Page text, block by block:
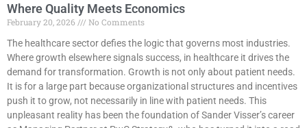
Where Quality Meets Economics
February 20, 2026
No Comments
The healthcare sector defies the logic that governs most industries.
Where growth elsewhere signals success, in healthcare it drives the
demand for transformation. Growth is not only about patient needs.
It is for a large part because organizational structures and incentives
push it to grow, not necessarily in line with patient needs. This
unpleasant reality has been the foundation of Sander Visser’s career